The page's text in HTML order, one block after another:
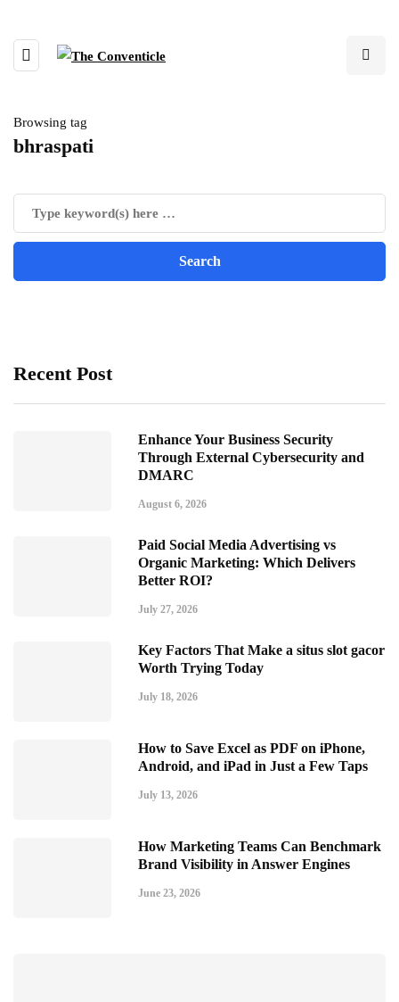
Browsing tag
bhraspati
Recent Post
Enhance Your Business Security
Through External Cybersecurity and
DMARC
August 6, 2026
Paid Social Media Advertising vs
Organic Marketing: Which Delivers
Better ROI?
July 27, 2026
Key Factors That Make a situs slot gacor
Worth Trying Today
July 18, 2026
How to Save Excel as PDF on iPhone,
Android, and iPad in Just a Few Taps
July 13, 2026
How Marketing Teams Can Benchmark
Brand Visibility in Answer Engines
June 23, 2026